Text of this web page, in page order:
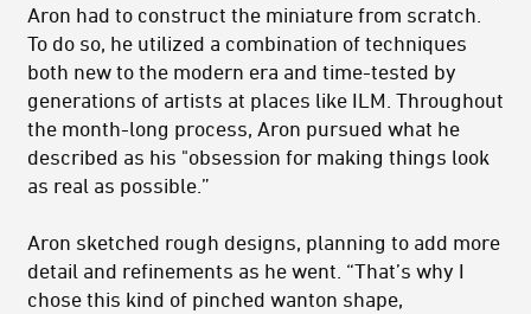
Aron had to construct the miniature from scratch.
To do so, he utilized a combination of techniques
both new to the modern era and time-tested by
generations of artists at places like ILM. Throughout
the month-long process, Aron pursued what he
described as his "obsession for making things look
as real as possible.”
Aron sketched rough designs, planning to add more
detail and refinements as he went. “That’s why I
chose this kind of pinched wanton shape,